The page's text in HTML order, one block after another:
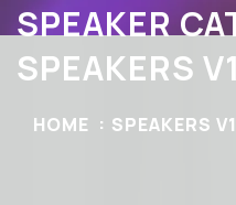
SPEAKER
SPEAKERS V1
HOME SPEAKERS V1